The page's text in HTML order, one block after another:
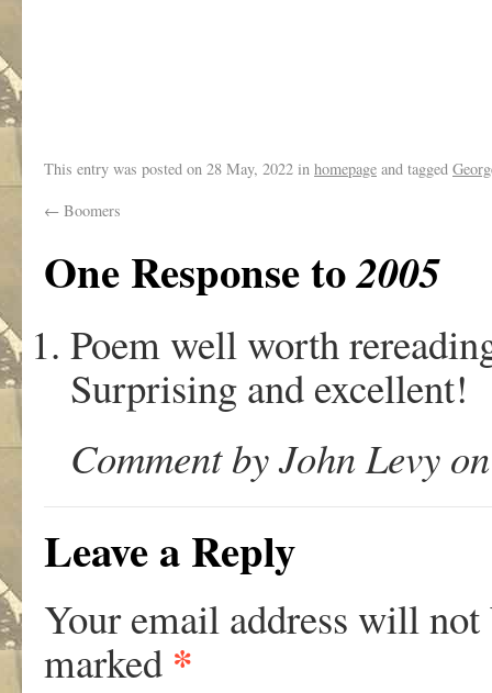
This entry was posted on 28 May, 2022 in homepage and tagged
← Boomers
One Response to2005
Poem well worth
Surprising and excellent!
Comment by John Levy
Leave a Reply
Your email address will not
marked *